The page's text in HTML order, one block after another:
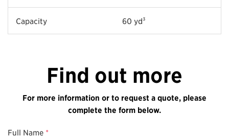
Capacity 60 yd³
Find out more
For more information or to request a quote, please
complete the form below.
Full Name *